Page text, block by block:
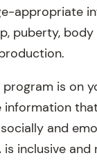
appropriate
puberty, body
is on
and
is inclusive